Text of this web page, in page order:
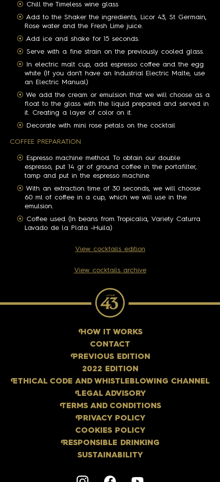
Chill the Timeless wine glass
Add to the Shaker the ingredients, Licor 43, St Germain,
Rose water and the Fresh Lime juice.
Add ice and shake for 15 seconds.
Serve with a fine strain on the previously cooled glass.
In electric malt cup, add espresso coffee and the egg
white (If you don't have an Industrial Electric Malte, use
an Electric Manual)
We add the cream or emulsion that we will choose as a
float to the glass with the liquid prepared and served in
it. Creating a layer of color on it.
Decorate with mini rose petals on the cocktail
COFFEE PREPARATION
Espresso machine method. To obtain our double
espresso, put 14 gr of ground coffee in the portafilter,
tamp and put in the espresso machine
With an extraction time of 30 seconds, we will choose
60 ml of coffee in a cup, which we will use in the
emulsion.
Coffee used (In beans from Tropicalia, Variety Caturra
Lavado de la Plata -Huila)
View cocktails edition
View cocktails archive
HOW IT WORKS
CONTACT
PREVIOUS EDITION
2022 EDITION
ETHICAL CODE AND WHISTLEBLOWING CHANNEL
LEGAL ADVISORY
TERMS AND CONDITIONS
PRIVACY POLICY
COOKIES POLICY
RESPONSIBLE DRINKING
SUSTAINABILITY
InstagramF acebookY